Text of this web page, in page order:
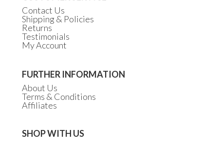
Contact Us
Shipping & Policies
Returns
Testimonials
My Account
FURTHER INFORMATION
About Us
Terms & Conditions
Affiliates
SHOP WITH US